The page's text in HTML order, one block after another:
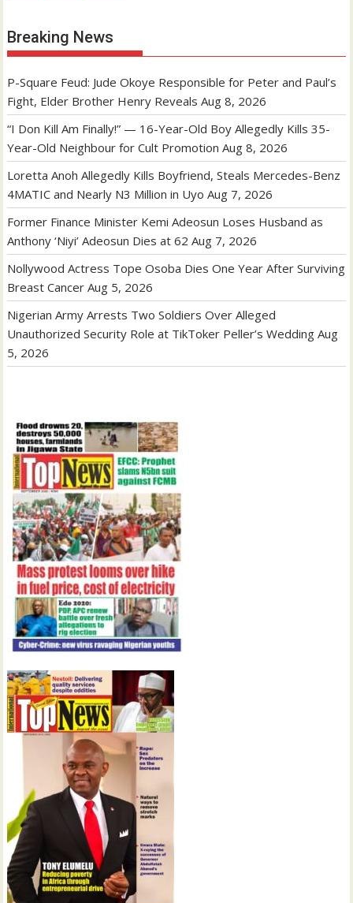
Breaking News
P-Square Feud: Jude Okoye Responsible for Peter and Paul’s
Fight, Elder Brother Henry Reveals Aug 8, 2026
“I Don Kill Am Finally!” — 16-Year-Old Boy Allegedly Kills 35-
Year-Old Neighbour for Cult Promotion Aug 8, 2026
Loretta Anoh Allegedly Kills Boyfriend, Steals Mercedes-Benz
4MATIC and Nearly N3 Million in Uyo Aug 7, 2026
Former Finance Minister Kemi Adeosun Loses Husband as
Anthony ‘Niyi’ Adeosun Dies at 62 Aug 7, 2026
Nollywood Actress Tope Osoba Dies One Year After Surviving
Breast Cancer Aug 5, 2026
Nigerian Army Arrests Two Soldiers Over Alleged
Unauthorized Security Role at TikToker Peller’s Wedding Aug
5, 2026